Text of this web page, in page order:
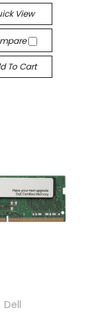
View
To Cart
Dell